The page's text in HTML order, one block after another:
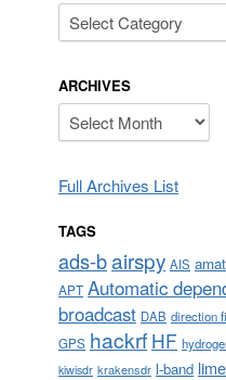
Categories
ARCHIVES
Archives
Full Archives List
TAGS
ads-bairspy AIS
APT Automatic
broadcast DAB direction
GPS hackrf HF
kiwisdr krakensdr l-band